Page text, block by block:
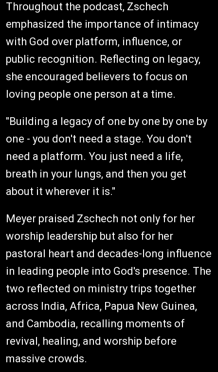
Throughout the podcast, Zschech
emphasized the importance of intimacy
with God over platform, influence, or
public recognition. Reflecting on legacy,
she encouraged believers to focus on
loving people one person at a time.
"Building a legacy of one by one by one by
one - you don't need a stage. You don't
need a platform. You just need a life,
breath in your lungs, and then you get
about it wherever it is."
Meyer praised Zschech not only for her
worship leadership but also for her
pastoral heart and decades-long influence
in leading people into God's presence. The
two reflected on ministry trips together
across India, Africa, Papua New Guinea,
and Cambodia, recalling moments of
revival, healing, and worship before
massive crowds.